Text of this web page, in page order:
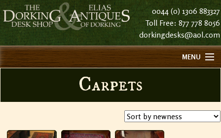
0044 (0) 1306 883327
Toll Free: 877 778 8056
dorkingdesks@aol.com
MENU
Carpets